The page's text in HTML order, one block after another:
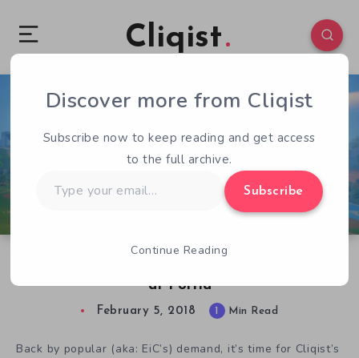
Cliqist
at Portia
0 69
February 5, 2018 1 Min Read
Back by popular (aka: EiC’s) demand, it’s time for Cliqist’s
Discover more from Cliqist
Subscribe now to keep reading and get access
to the full archive.
your
Subscribe
Continue Reading